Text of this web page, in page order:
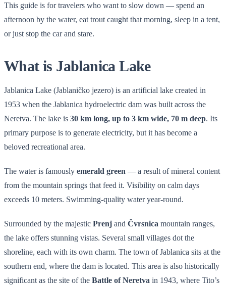
This guide is for travelers who want to slow down — spend an
afternoon by the water, eat trout caught that morning, sleep in a tent,
or just stop the car and stare.
What is Jablanica Lake
Jablanica Lake (Jablaničko jezero) is an artificial lake created in
1953 when the Jablanica hydroelectric dam was built across the
Neretva. The lake is 30 km long, up to 3 km wide, 70 m deep. Its
primary purpose is to generate electricity, but it has become a
beloved recreational area.
The water is famously emerald green — a result of mineral content
from the mountain springs that feed it. Visibility on calm days
exceeds 10 meters. Swimming-quality water year-round.
Surrounded by the majestic Prenj and Čvrsnica mountain ranges,
the lake offers stunning vistas. Several small villages dot the
shoreline, each with its own charm. The town of Jablanica sits at the
southern end, where the dam is located. This area is also historically
significant as the site of the Battle of Neretva in 1943, where Tito’s